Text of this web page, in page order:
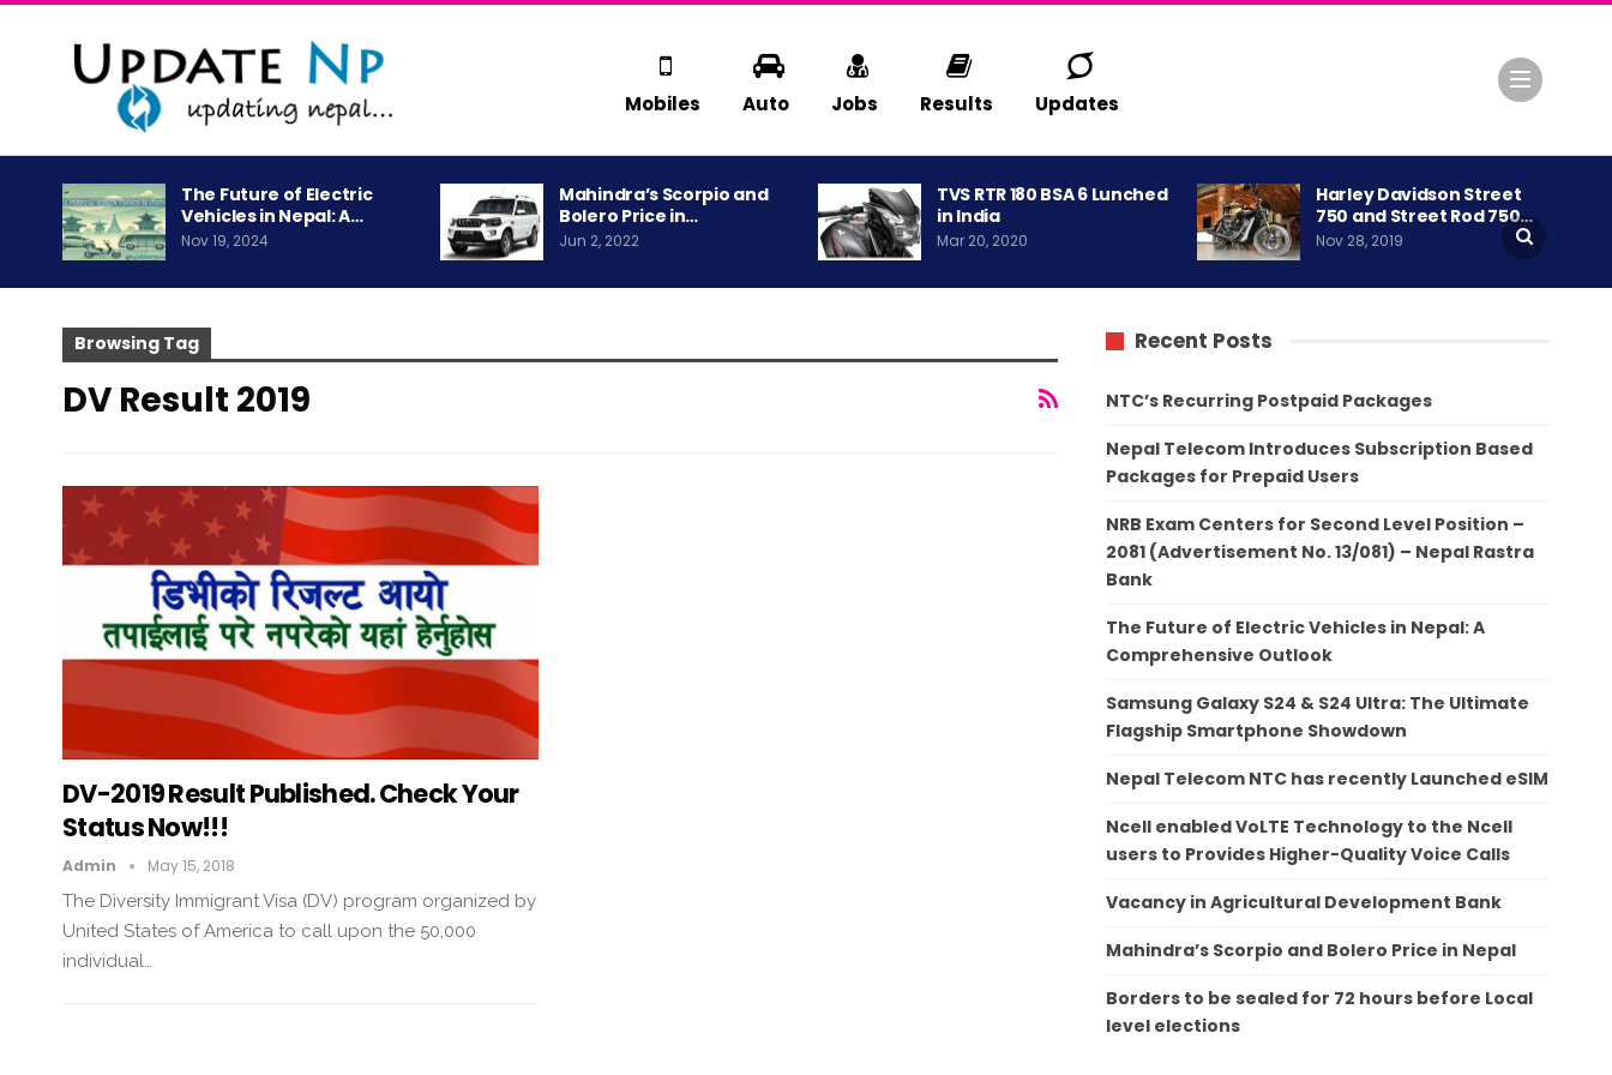
Mobiles Auto Jobs Results Updates
The Future of Electric
Vehicles in Nepal: A…
Nov 19, 2024
Mahindra’s Scorpio and
Bolero Price in…
Jun 2, 2022
TVS RTR 180 BSA 6 Lunched
in India
Mar 20, 2020
Harley Davidson Street
750 and Street Rod 750…
Nov 28, 2019
Browsing Tag
DV Result 2019
DV-2019 Result Published. Check Your
Status Now!!!
Admin May 15, 2018
The Diversity Immigrant Visa (DV) program organized by
United States of America to call upon the 50,000
individual…
Recent Posts
NTC’s Recurring Postpaid Packages
Nepal Telecom Introduces Subscription Based
Packages for Prepaid Users
NRB Exam Centers for Second Level Position –
2081 (Advertisement No. 13/081) – Nepal Rastra
Bank
The Future of Electric Vehicles in Nepal: A
Comprehensive Outlook
Samsung Galaxy S24 & S24 Ultra: The Ultimate
Flagship Smartphone Showdown
Nepal Telecom NTC has recently Launched eSIM
Ncell enabled VoLTE Technology to the Ncell
users to Provides Higher-Quality Voice Calls
Vacancy in Agricultural Development Bank
Mahindra’s Scorpio and Bolero Price in Nepal
Borders to be sealed for 72 hours before Local
level elections